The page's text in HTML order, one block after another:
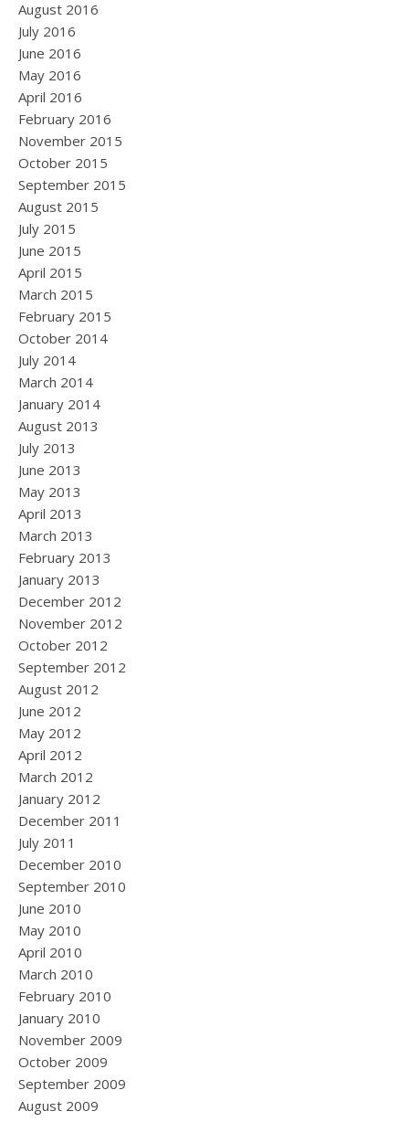
August 2016
July 2016
June 2016
May 2016
April 2016
February 2016
November 2015
October 2015
September 2015
August 2015
July 2015
June 2015
April 2015
March 2015
February 2015
October 2014
July 2014
March 2014
January 2014
August 2013
July 2013
June 2013
May 2013
April 2013
March 2013
February 2013
January 2013
December 2012
November 2012
October 2012
September 2012
August 2012
June 2012
May 2012
April 2012
March 2012
January 2012
December 2011
July 2011
December 2010
September 2010
June 2010
May 2010
April 2010
March 2010
February 2010
January 2010
November 2009
October 2009
September 2009
August 2009